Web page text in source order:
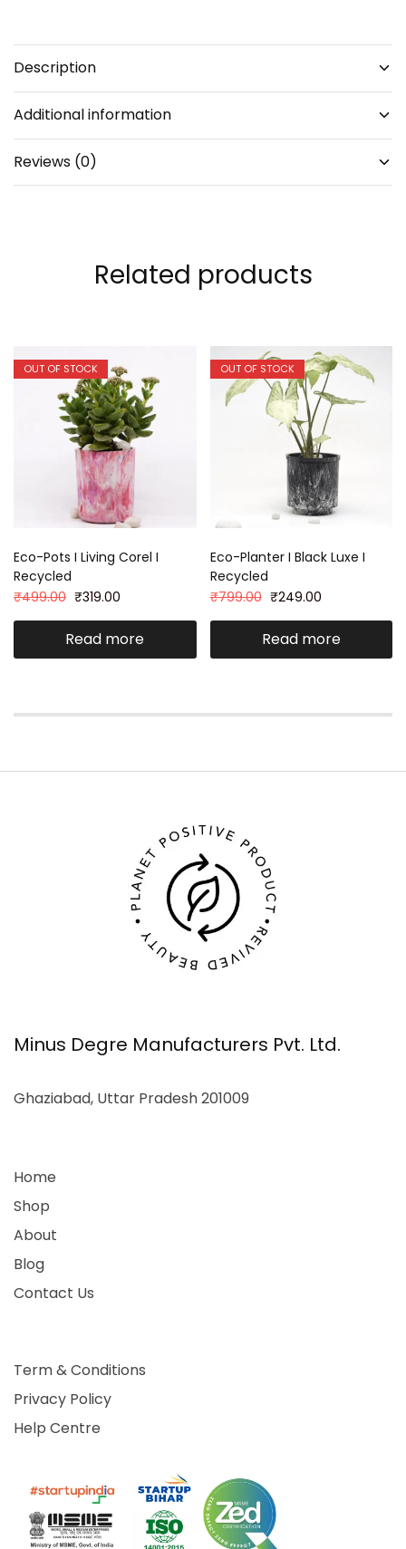
Description
Additional information
Reviews (0)
Related products
OUT OF STOCK
Eco-Pots I Living Corel I
Recycled
₹499.00 ₹319.00
Read more
OUT OF STOCK
Eco-Planter I Black Luxe I
Recycled
₹799.00 ₹249.00
Read more
Minus Degre Manufacturers Pvt. Ltd.
Ghaziabad, Uttar Pradesh 201009
Home
Shop
About
Blog
Contact Us
Term & Conditions
Privacy Policy
Help Centre